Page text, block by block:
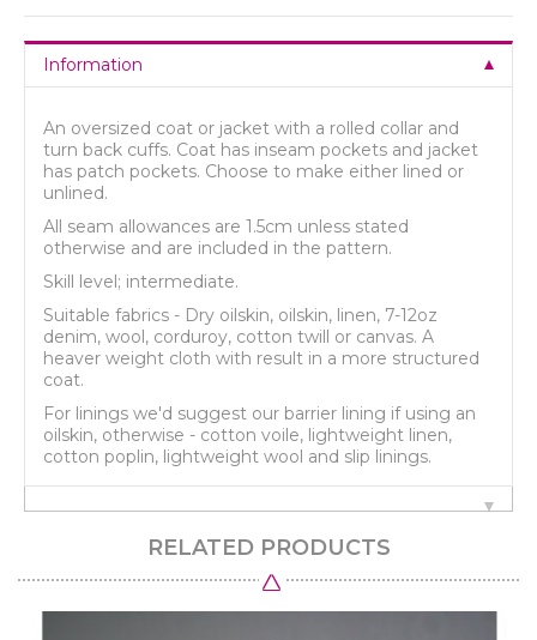
Information
An oversized coat or jacket with a rolled collar and
turn back cuffs. Coat has inseam pockets and jacket
has patch pockets. Choose to make either lined or
unlined.
All seam allowances are 1.5cm unless stated
otherwise and are included in the pattern.
Skill level; intermediate.
Suitable fabrics - Dry oilskin, oilskin, linen, 7-12oz
denim, wool, corduroy, cotton twill or canvas. A
heaver weight cloth with result in a more structured
coat.
For linings we'd suggest our barrier lining if using an
oilskin, otherwise - cotton voile, lightweight linen,
cotton poplin, lightweight wool and slip linings.
RELATED PRODUCTS